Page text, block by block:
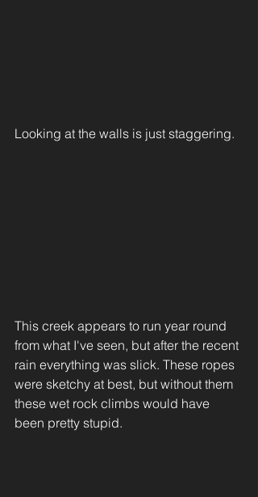
Looking at the walls is just staggering.
This creek appears to run year round
from what I've seen, but after the recent
rain everything was slick. These ropes
were sketchy at best, but without them
these wet rock climbs would have
been pretty stupid.